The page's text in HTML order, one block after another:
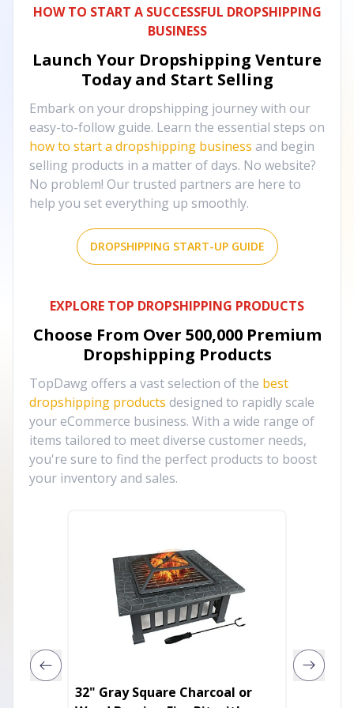
HOW TO START A SUCCESSFUL DROPSHIPPING
BUSINESS
Launch Your Dropshipping Venture
Today and Start Selling
Embark on your dropshipping journey with our
easy-to-follow guide. Learn the essential steps on
how to start a dropshipping business and begin
selling products in a matter of days. No website?
No problem! Our trusted partners are here to
help you set everything up smoothly.
DROPSHIPPING START-UP GUIDE
EXPLORE TOP DROPSHIPPING PRODUCTS
Choose From Over 500,000 Premium
Dropshipping Products
TopDawg offers a vast selection of the best
dropshipping products designed to rapidly scale
your eCommerce business. With a wide range of
items tailored to meet diverse customer needs,
you're sure to find the perfect products to boost
your inventory and sales.
32" Gray Square Charcoal or